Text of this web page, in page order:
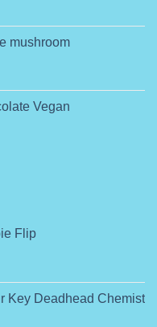
mushroom
Vegan
Flip
Key Deadhead Chemist